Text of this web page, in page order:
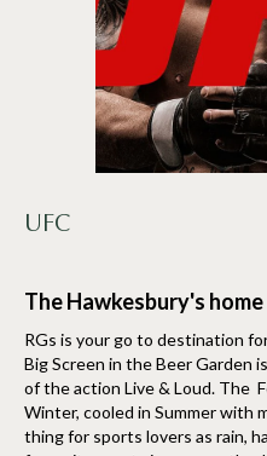
UFC
The Hawkesbury's
RGs is your go to destination
Big Screen in the Beer Garden
of the action Live & Loud. The
Winter, cooled in Summer with
thing for sports lovers as rain,